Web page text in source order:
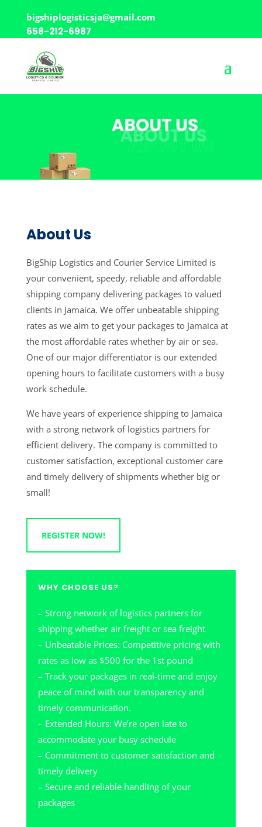
bigshiplogisticsja@gmail.com
658-212-6987
About Us
BigShip Logistics and Courier Service Limited is
your convenient, speedy, reliable and affordable
shipping company delivering packages to valued
clients in Jamaica. We offer unbeatable shipping
rates as we aim to get your packages to Jamaica at
the most affordable rates whether by air or sea.
One of our major differentiator is our extended
opening hours to facilitate customers with a busy
work schedule.
We have years of experience shipping to Jamaica
with a strong network of logistics partners for
efficient delivery. The company is committed to
customer satisfaction, exceptional customer care
and timely delivery of shipments whether big or
small!
REGISTER NOW!
WHY CHOOSE US?
– Strong network of logistics partners for
shipping whether air freight or sea freight
– Unbeatable Prices: Competitive pricing with
rates as low as $500 for the 1st pound
– Track your packages in real-time and enjoy
peace of mind with our transparency and
timely communication.
– Extended Hours: We’re open late to
accommodate your busy schedule
– Commitment to customer satisfaction and
timely delivery
– Secure and reliable handling of your
packages